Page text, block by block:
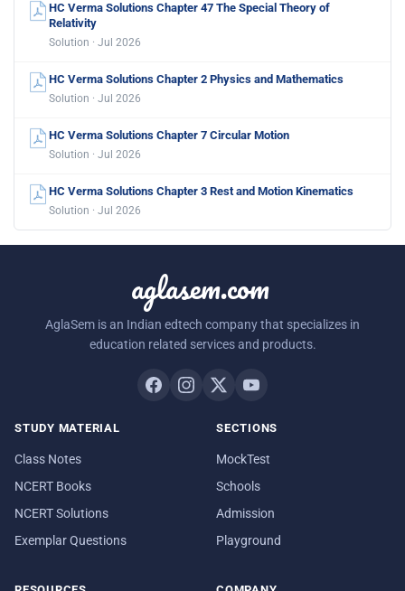
HC Verma Solutions Chapter 47 The Special Theory of
Relativity
Solution · Jul 2026
HC Verma Solutions Chapter 2 Physics and Mathematics
Solution · Jul 2026
HC Verma Solutions Chapter 7 Circular Motion
Solution · Jul 2026
HC Verma Solutions Chapter 3 Rest and Motion Kinematics
Solution · Jul 2026
aglasem.com
AglaSem is an Indian edtech company that specializes in
education related services and products.
STUDY MATERIAL
Class Notes
NCERT Books
NCERT Solutions
Exemplar Questions
SECTIONS
MockTest
Schools
Admission
Playground